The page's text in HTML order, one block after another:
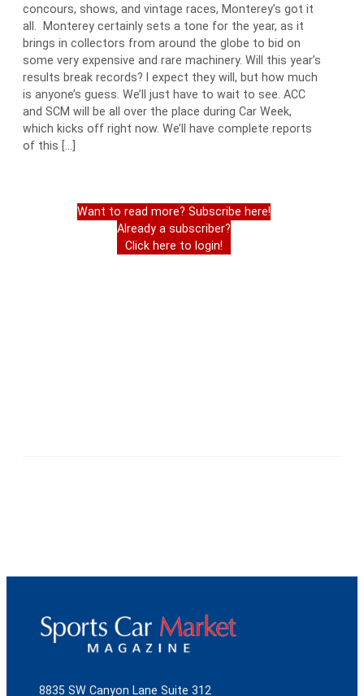
concours, shows, and vintage races, Monterey’s got it
all. Monterey certainly sets a tone for the year, as it
brings in collectors from around the globe to bid on
some very expensive and rare machinery. Will this year’s
results break records? I expect they will, but how much
is anyone’s guess. We’ll just have to wait to see. ACC
and SCM will be all over the place during Car Week,
which kicks off right now. We’ll have complete reports
of this […]
Want to read more? Subscribe here!
Already a subscriber?
Click here to login!
8835 SW Canyon Lane Suite 312